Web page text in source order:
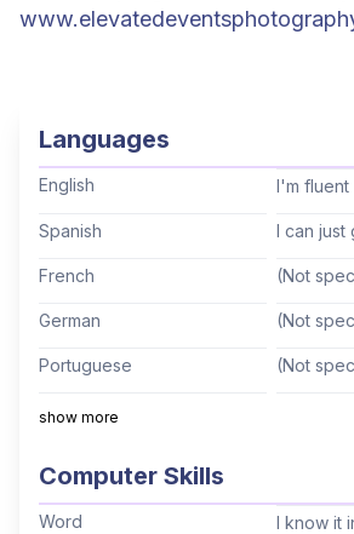
Languages
English I'm fluent
Spanish I can just
French (Not
German (Not
Portuguese (Not
Italian
Cantonese (Not
show more
Computer Skills
Word I know it